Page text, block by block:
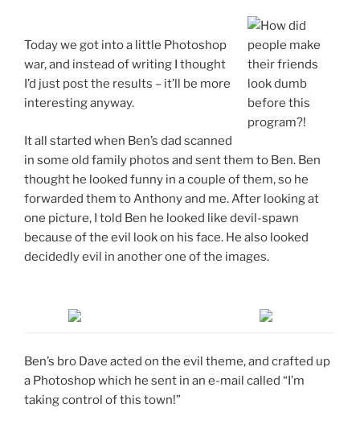
Today we got into a little Photoshop
war, and instead of writing I thought
I’d just post the results – it’ll be more
interesting anyway.
It all started when Ben’s dad scanned
in some old family photos and sent them to Ben. Ben
thought he looked funny in a couple of them, so he
forwarded them to Anthony and me. After looking at
one picture, I told Ben he looked like devil-spawn
because of the evil look on his face. He also looked
decidedly evil in another one of the images.
Ben’s bro Dave acted on the evil theme, and crafted up
a Photoshop which he sent in an e-mail called “I’m
taking control of this town!”